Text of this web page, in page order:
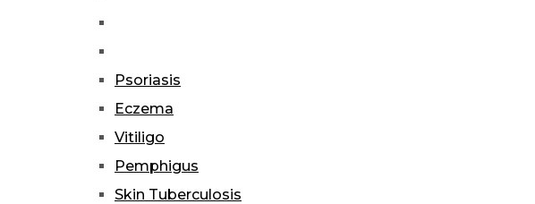
Psoriasis
Eczema
Vitiligo
Pemphigus
Skin Tuberculosis